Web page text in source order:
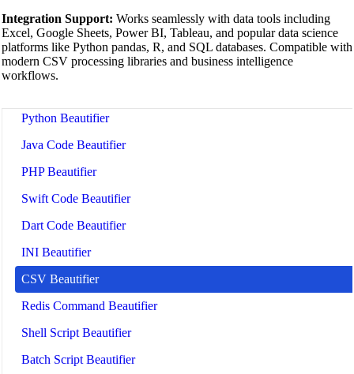
PostgreSQL SQL Beautifier
MongoDB Query Beautifier
Nginx Config Beautifier
Python Beautifier
Java Code Beautifier
PHP Beautifier
Swift Code Beautifier
Dart Code Beautifier
INI Beautifier
CSV Beautifier
Redis Command Beautifier
Shell Script Beautifier
Batch Script Beautifier
Integration Support: Works seamlessly with data tools including
Excel, Google Sheets, Power BI, Tableau, and popular data science
platforms like Python pandas, R, and SQL databases. Compatible with
modern CSV processing libraries and business intelligence
workflows.